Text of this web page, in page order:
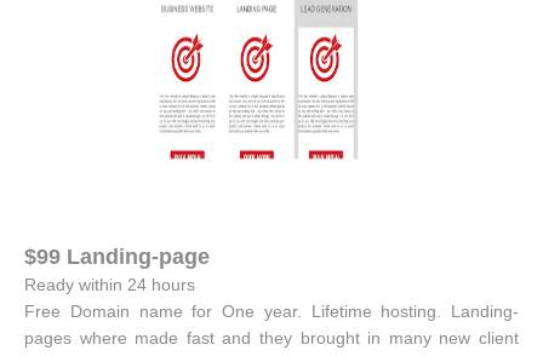
$99 Landing-page
Ready within 24 hours
Free Domain name for One year. Lifetime hosting. Landing-
pages where made fast and they brought in many new client